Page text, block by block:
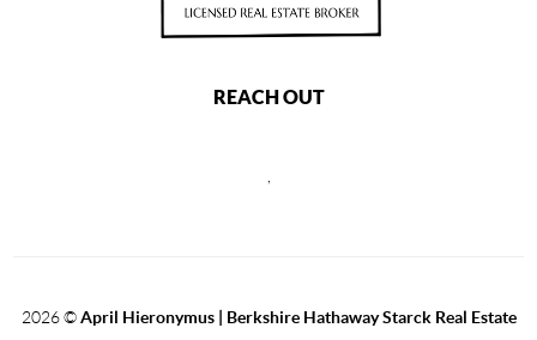
REACH OUT
2026©April Hieronymus | Berkshire Hathaway Starck Real Estate